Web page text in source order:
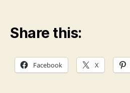
Share this:
Facebook X